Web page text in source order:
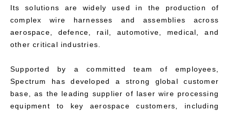
Its solutions are widely used in the production of
complex wire harnesses and assemblies across
aerospace, defence, rail, automotive, medical, and
other critical industries.
Supported by a committed team of employees,
Spectrum has developed a strong global customer
base, as the leading supplier of laser wire processing
equipment to key aerospace customers, including